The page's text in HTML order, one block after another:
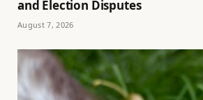
and Election Disputes
August 7, 2026